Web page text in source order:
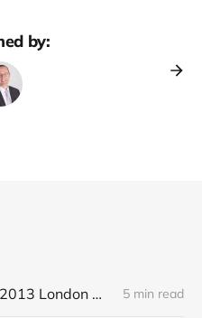
by:
The Triumph of the 2013 London Marathon 5 min read